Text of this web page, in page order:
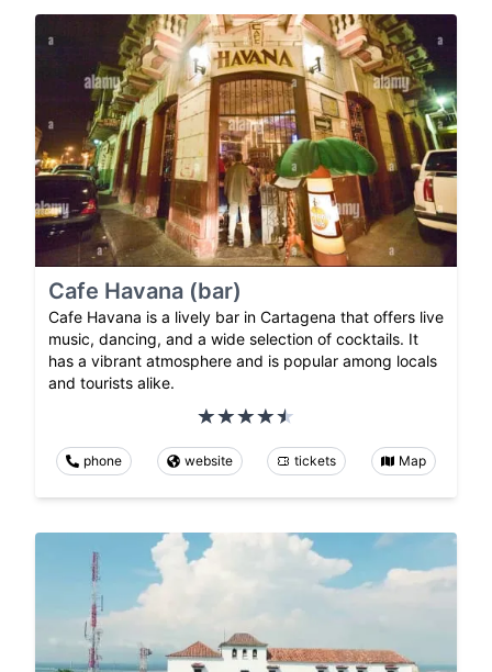
Cafe Havana (bar)
Cafe Havana is a lively bar in Cartagena that offers live
music, dancing, and a wide selection of cocktails. It
has a vibrant atmosphere and is popular among locals
and tourists alike.
phone website tickets Map